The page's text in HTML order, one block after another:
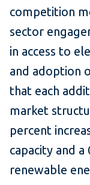
competition
sector
in access to
and adoption
that each
market
percent
capacity and
renewable